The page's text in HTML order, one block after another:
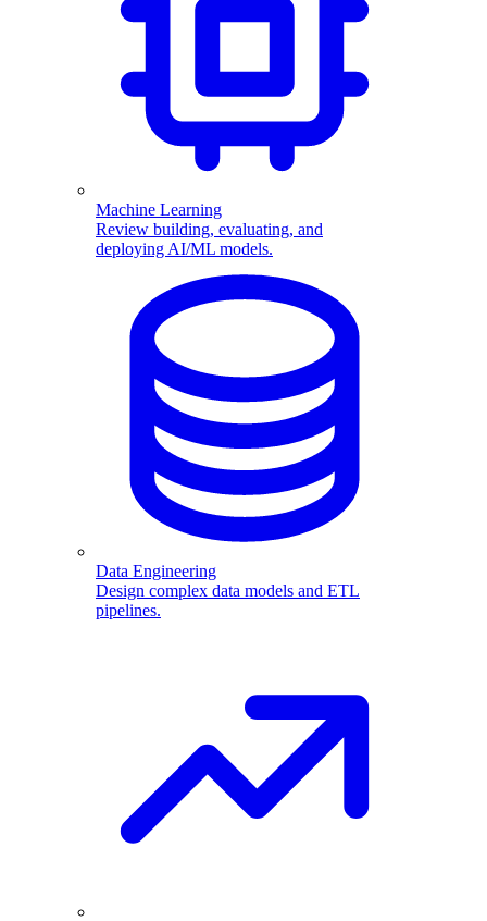
Machine Learning
Review building, evaluating, and
deploying AI/ML models.
Data Engineering
Design complex data models and ETL
pipelines.